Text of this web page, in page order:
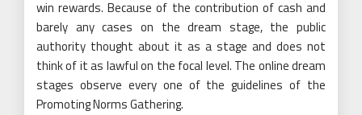
win rewards. Because of the contribution of cash and
barely any cases on the dream stage, the public
authority thought about it as a stage and does not
think of it as lawful on the focal level. The online dream
stages observe every one of the guidelines of the
Promoting Norms Gathering.